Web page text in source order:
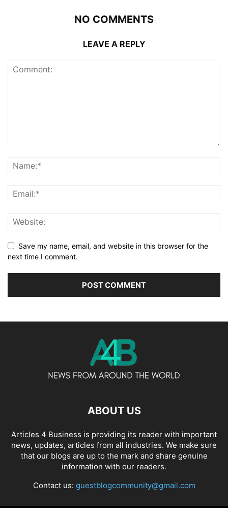
NO COMMENTS
LEAVE A REPLY
Save my name, email, and website in this browser for the
next time I comment.
ABOUT US
Articles 4 Business is providing its reader with important
news, updates, articles from all industries. We make sure
that our blogs are up to the mark and share genuine
information with our readers.
Contact us: guestblogcommunity@gmail.com